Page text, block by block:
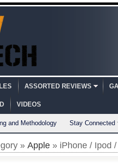
ASSORTED REVIEWS
VIDEOS
and Methodology Stay Connected
» Apple » iPhone / Ipod